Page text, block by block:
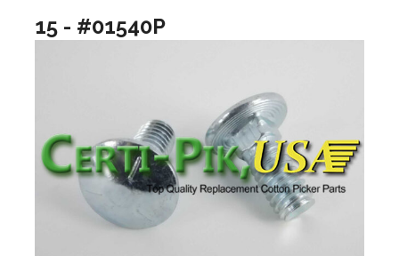
15 - #01540P